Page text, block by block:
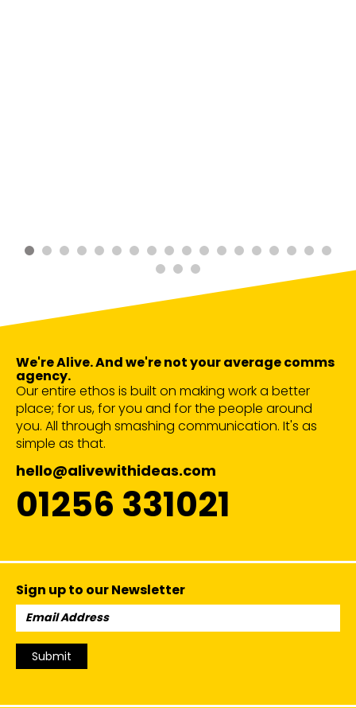
We're Alive. And we're not your average comms
agency.
Our entire ethos is built on making work a better
place; for us, for you and for the people around
you. All through smashing communication. It's as
simple as that.
hello@alivewithideas.com
01256 331021
Sign up to our Newsletter
Email
Address:
Submit